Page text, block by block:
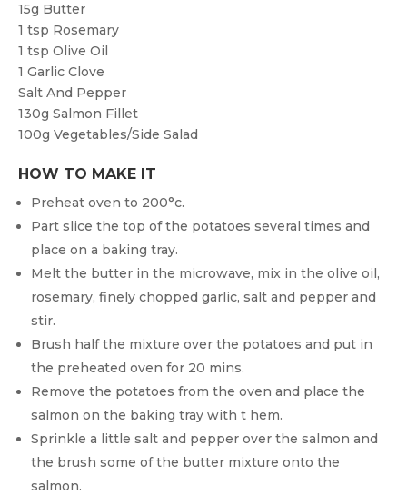
15g Butter
1 tsp Rosemary
1 tsp Olive Oil
1 Garlic Clove
Salt And Pepper
130g Salmon Fillet
100g Vegetables/Side Salad
HOW TO MAKE IT
Preheat oven to 200°c.
Part slice the top of the potatoes several times and
place on a baking tray.
Melt the butter in the microwave, mix in the olive oil,
rosemary, finely chopped garlic, salt and pepper and
stir.
Brush half the mixture over the potatoes and put in
the preheated oven for 20 mins.
Remove the potatoes from the oven and place the
salmon on the baking tray with t hem.
Sprinkle a little salt and pepper over the salmon and
the brush some of the butter mixture onto the
salmon.